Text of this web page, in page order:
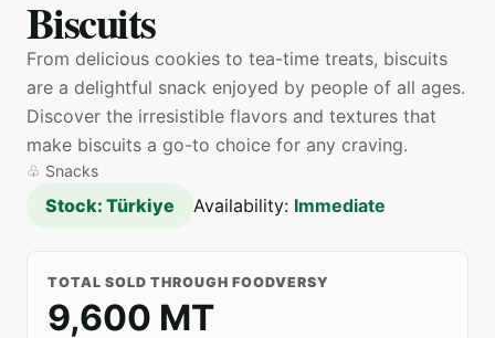
Biscuits
From delicious cookies to tea-time treats, biscuits
are a delightful snack enjoyed by people of all ages.
Discover the irresistible flavors and textures that
make biscuits a go-to choice for any craving.
♧ Snacks
Stock: Türkiye Availability: Immediate
TOTAL SOLD THROUGH FOODVERSY
9,600 MT